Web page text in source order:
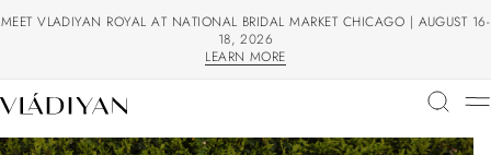
MEET VLADIYAN ROYAL AT NATIONAL BRIDAL MARKET CHICAGO | AUGUST 16-
18, 2026
LEARN MORE